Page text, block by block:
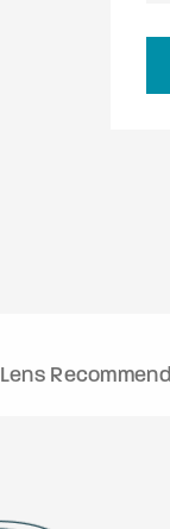
Lens